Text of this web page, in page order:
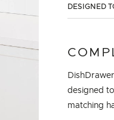
DESIGNED
designed
matching